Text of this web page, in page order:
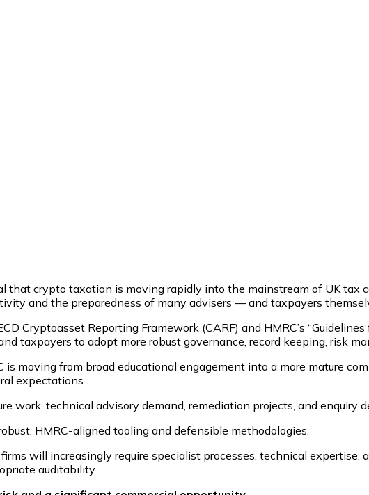
that crypto taxation is moving rapidly into the mainstream of UK
and the preparedness of many advisers — and taxpayers
Cryptoasset Reporting Framework (CARF) and HMRC’s
taxpayers to adopt more robust governance, record keeping, risk
moving from broad educational engagement into a more mature
expectations.
work, technical advisory demand, remediation projects, and enquiry
HMRC-aligned tooling and defensible methodologies.
will increasingly require specialist processes, technical
auditability.